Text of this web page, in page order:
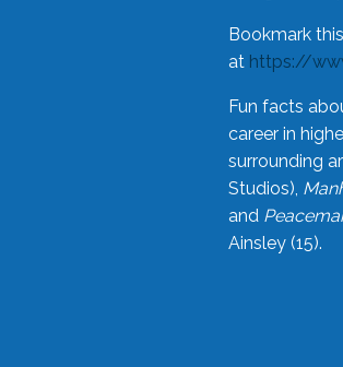
Bookmark
at https://
Fun facts
career in
surrounding
Studios),
and
Ainsley (15).